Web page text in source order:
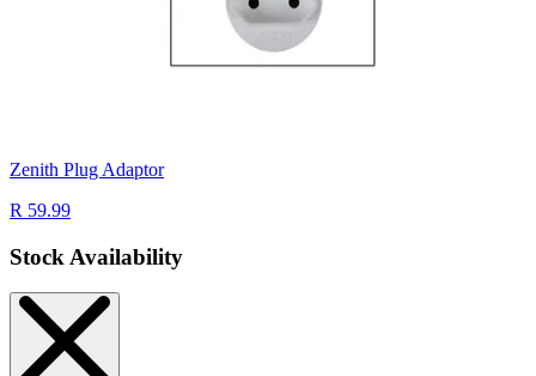
Zenith Plug Adaptor
R 59.99
Stock Availability